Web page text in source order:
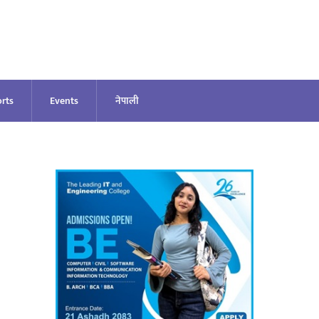
Events नेपाली